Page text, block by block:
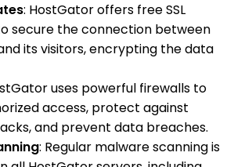
: HostGator offers free SSL
secure the connection between
its visitors, encrypting the data
uses powerful firewalls to
access, protect against
and prevent data breaches.
: Regular malware scanning is